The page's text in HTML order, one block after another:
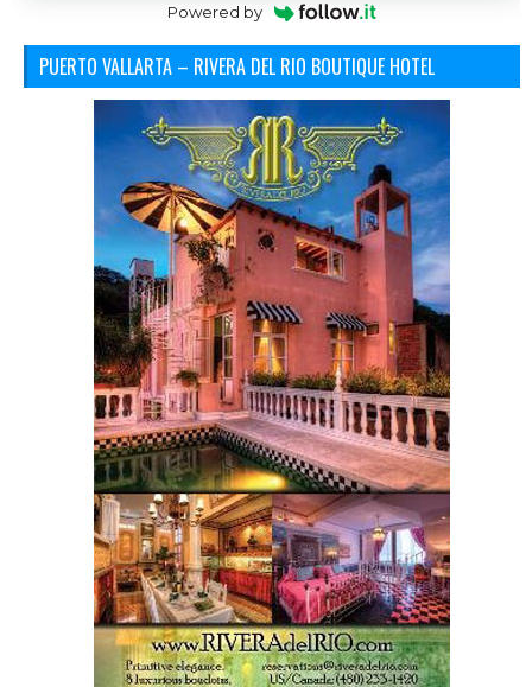
Powered by
PUERTO VALLARTA – RIVERA DEL RIO BOUTIQUE HOTEL